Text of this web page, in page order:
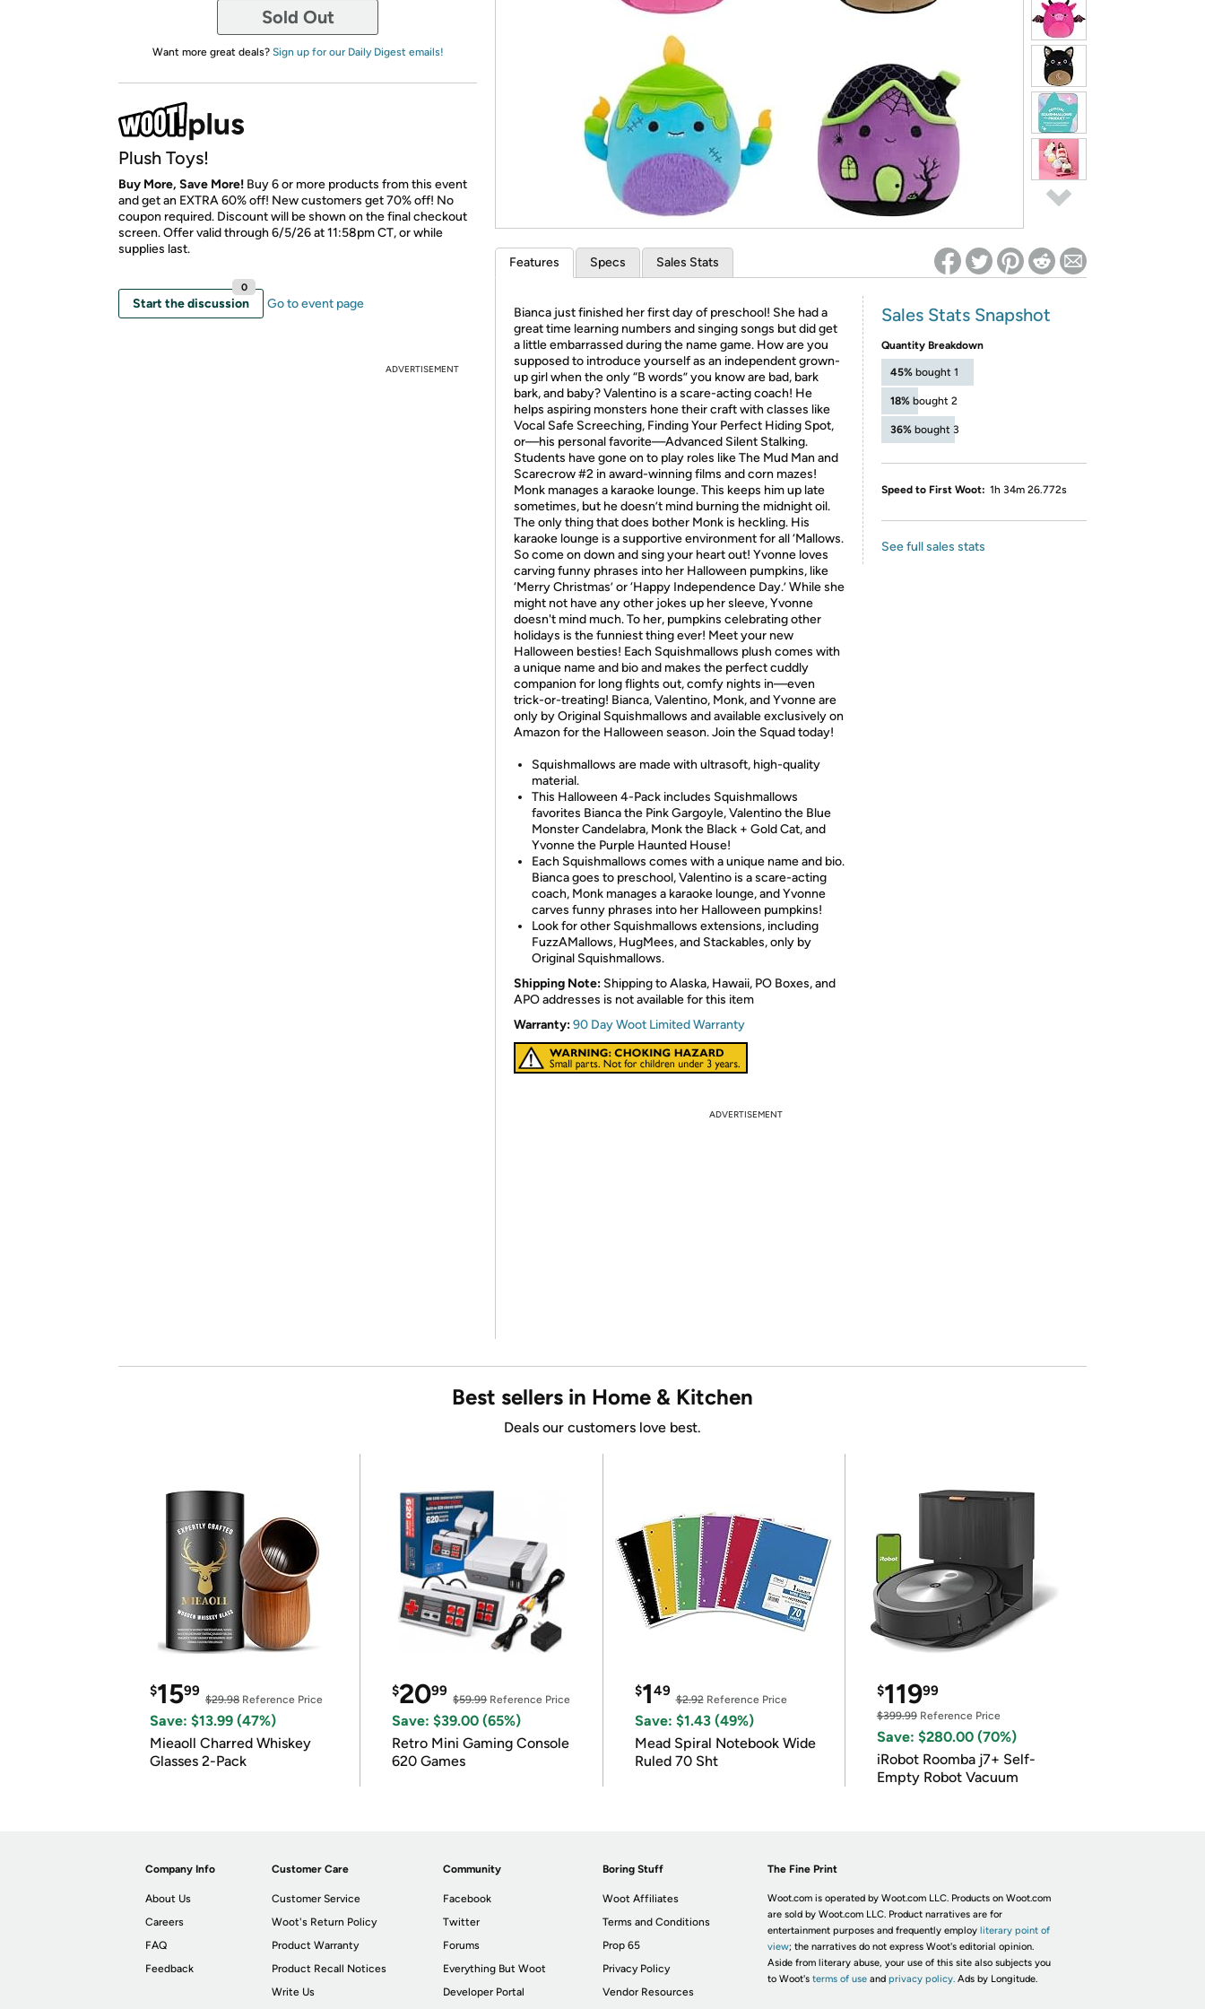
Re-login required on Woot! for benefits to take effect
Sold Out
Want more great deals? Sign up for our Daily Digest emails!
Plush Toys!
Buy More, Save More! Buy 6 or more products from this event
and get an EXTRA 60% off! New customers get 70% off! No
coupon required. Discount will be shown on the final checkout
screen. Offer valid through 6/5/26 at 11:58pm CT, or while
supplies last.
Start the discussion
0
Go to event page
ADVERTISEMENT
Features Specs Sales Stats
Bianca just finished her first day of preschool! She had a
great time learning numbers and singing songs but did get
a little embarrassed during the name game. How are you
supposed to introduce yourself as an independent grown-
up girl when the only “B words” you know are bad, bark
bark, and baby? Valentino is a scare-acting coach! He
helps aspiring monsters hone their craft with classes like
Vocal Safe Screeching, Finding Your Perfect Hiding Spot,
or—his personal favorite—Advanced Silent Stalking.
Students have gone on to play roles like The Mud Man and
Scarecrow #2 in award-winning films and corn mazes!
Monk manages a karaoke lounge. This keeps him up late
sometimes, but he doesn’t mind burning the midnight oil.
The only thing that does bother Monk is heckling. His
karaoke lounge is a supportive environment for all ‘Mallows.
So come on down and sing your heart out! Yvonne loves
carving funny phrases into her Halloween pumpkins, like
‘Merry Christmas’ or ‘Happy Independence Day.’ While she
might not have any other jokes up her sleeve, Yvonne
doesn't mind much. To her, pumpkins celebrating other
holidays is the funniest thing ever! Meet your new
Halloween besties! Each Squishmallows plush comes with
a unique name and bio and makes the perfect cuddly
companion for long flights out, comfy nights in—even
trick-or-treating! Bianca, Valentino, Monk, and Yvonne are
only by Original Squishmallows and available exclusively on
Amazon for the Halloween season. Join the Squad today!
Squishmallows are made with ultrasoft, high-quality
material.
This Halloween 4-Pack includes Squishmallows
favorites Bianca the Pink Gargoyle, Valentino the Blue
Monster Candelabra, Monk the Black + Gold Cat, and
Yvonne the Purple Haunted House!
Each Squishmallows comes with a unique name and bio.
Bianca goes to preschool, Valentino is a scare-acting
coach, Monk manages a karaoke lounge, and Yvonne
carves funny phrases into her Halloween pumpkins!
Look for other Squishmallows extensions, including
FuzzAMallows, HugMees, and Stackables, only by
Original Squishmallows.
Shipping Note: Shipping to Alaska, Hawaii, PO Boxes, and
APO addresses is not available for this item
Warranty:90 Day Woot Limited Warranty
Sales Stats Snapshot
Quantity Breakdown
45% bought 1
18% bought 2
36% bought 3
Speed to First Woot: 1h 34m 26.772s
See full sales stats
ADVERTISEMENT
Best sellers in Home & Kitchen
Deals our customers love best.
$1599
$29.98 Reference Price
Save: $13.99 (47%)
Mieaoll Charred Whiskey
Glasses 2-Pack
$2099
$59.99Reference Price
Save: $39.00 (65%)
Retro Mini Gaming Console
620 Games
$149
$2.92Reference Price
Save: $1.43 (49%)
Mead Spiral Notebook Wide
Ruled 70 Sht
$11999
$399.99Reference Price
Save: $280.00 (70%)
iRobot Roomba j7+ Self-
Empty Robot Vacuum
Company Info
About Us
Careers
FAQ
Feedback
Customer Care
Customer Service
Woot's Return Policy
Product Warranty
Product Recall Notices
Write Us
Community
Facebook
Twitter
Forums
Everything But Woot
Developer Portal
Boring Stuff
Woot Affiliates
Terms and Conditions
Prop 65
Privacy Policy
Vendor Resources
The Fine Print
Woot.com is operated by Woot.com LLC. Products on Woot.com
are sold by Woot.com LLC. Product narratives are for
entertainment purposes and frequently employ literary point of
view; the narratives do not express Woot's editorial opinion.
Aside from literary abuse, your use of this site also subjects you
to Woot's terms of useand privacy policy. Ads by Longitude.